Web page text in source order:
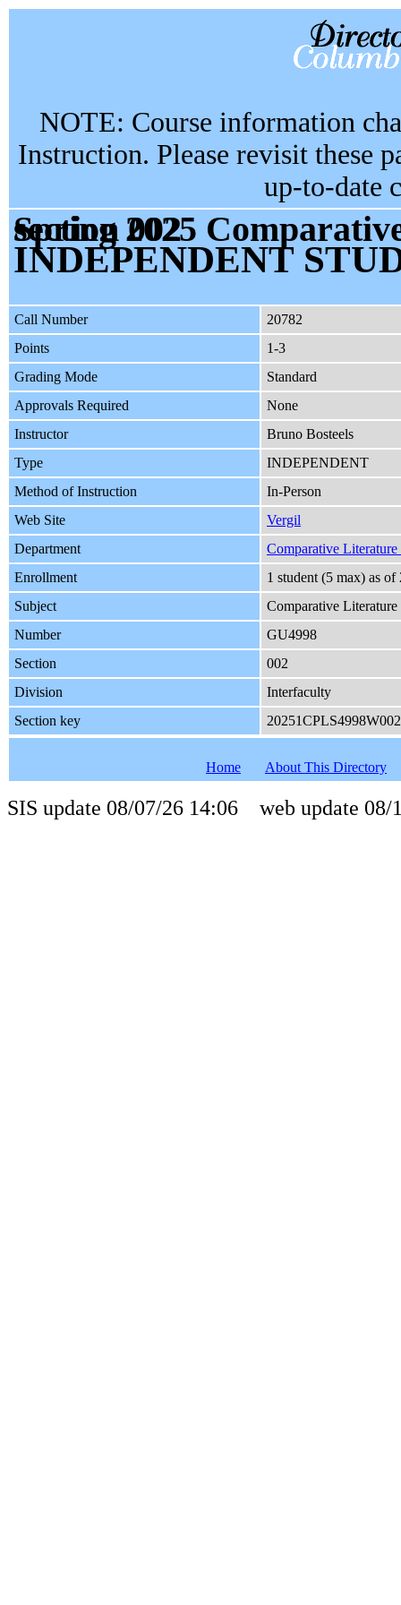
NOTE: Course information
Instruction. Please revisit these
up-to-date
Spring 2025 Comparative Literature & Society GU4998 section 002
INDEPENDENT
Call Number
20782
Points
1-3
Grading Mode
Standard
Approvals Required
None
Instructor
Bruno Bosteels
Type
INDEPENDENT
Method of Instruction
In-Person
Web Site
Vergil
Department
Comparative
Enrollment
1 student (5 max) as
Subject
Comparative
Number
GU4998
Section
002
Division
Interfaculty
Section key
20251CPLS4998W002
Home About This Directory
SIS update 08/07/26 14:06 web update 08/